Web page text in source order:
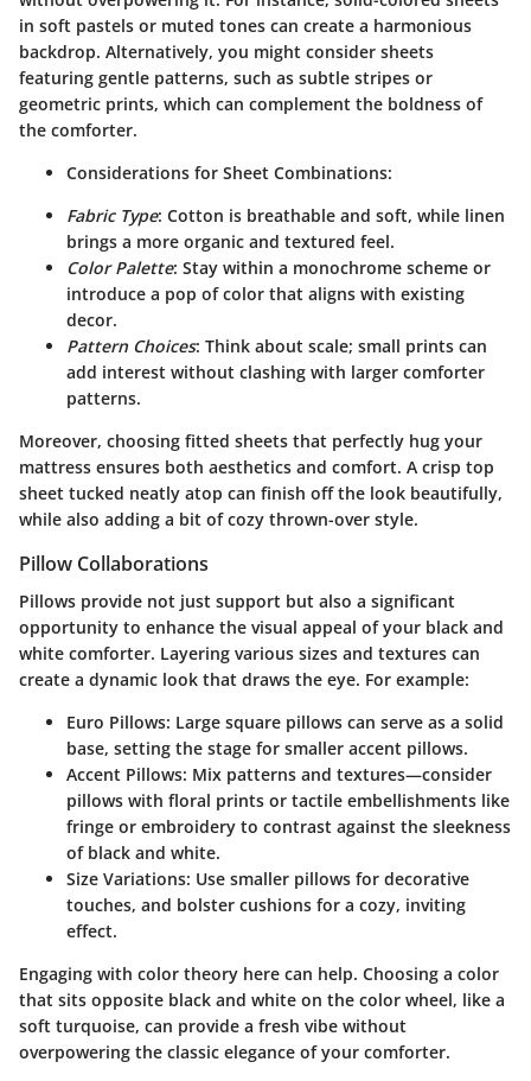
in soft pastels or muted tones can create a harmonious
backdrop. Alternatively, you might consider sheets
featuring gentle patterns, such as subtle stripes or
geometric prints, which can complement the boldness of
the comforter.
Considerations for Sheet Combinations:
Fabric Type: Cotton is breathable and soft, while linen
brings a more organic and textured feel.
Color Palette: Stay within a monochrome scheme or
introduce a pop of color that aligns with existing
decor.
Pattern Choices: Think about scale; small prints can
add interest without clashing with larger comforter
patterns.
Moreover, choosing fitted sheets that perfectly hug your
mattress ensures both aesthetics and comfort. A crisp top
sheet tucked neatly atop can finish off the look beautifully,
while also adding a bit of cozy thrown-over style.
Pillow Collaborations
Pillows provide not just support but also a significant
opportunity to enhance the visual appeal of your black and
white comforter. Layering various sizes and textures can
create a dynamic look that draws the eye. For example:
Euro Pillows: Large square pillows can serve as a solid
base, setting the stage for smaller accent pillows.
Accent Pillows: Mix patterns and textures—consider
pillows with floral prints or tactile embellishments like
fringe or embroidery to contrast against the sleekness
of black and white.
Size Variations: Use smaller pillows for decorative
touches, and bolster cushions for a cozy, inviting
effect.
Engaging with color theory here can help. Choosing a color
that sits opposite black and white on the color wheel, like a
soft turquoise, can provide a fresh vibe without
overpowering the classic elegance of your comforter.